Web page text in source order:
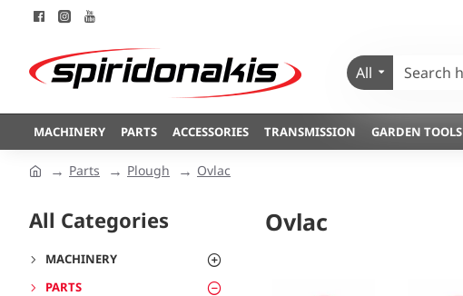
All
MACHINERY PARTS ACCESSORIES TRANSMISSION GARDEN TOOLS
Parts Plough Ovlac
All Categories
MACHINERY
PARTS
Ovlac